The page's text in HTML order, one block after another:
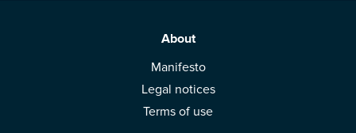
About
Manifesto
Legal notices
Terms of use